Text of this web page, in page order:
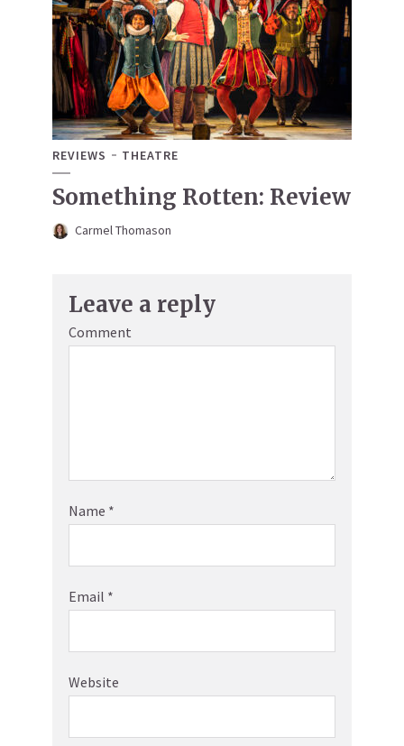
REVIEWS THEATRE
Something Rotten: Review
Carmel Thomason
Leave a reply
Comment
Name *
Email *
Website